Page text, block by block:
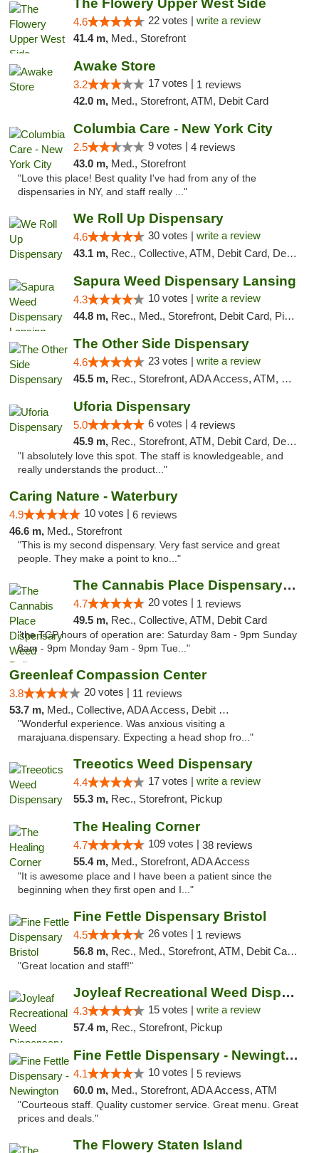
The Flowery Upper West Side
4.6 22 votes | write a review
41.4 m, Med., Storefront
Awake Store
3.2 17 votes | 1 reviews
42.0 m, Med., Storefront, ATM, Debit Card
Columbia Care - New York City
2.5 9 votes | 4 reviews
43.0 m, Med., Storefront
"Love this place! Best quality I've had from any of the
dispensaries in NY, and staff really ..."
We Roll Up Dispensary
4.6 30 votes | write a review
43.1 m, Rec., Collective, ATM, Debit Card, Delivery, Pickup
Sapura Weed Dispensary Lansing
4.3 10 votes | write a review
44.8 m, Rec., Med., Storefront, Debit Card, Pickup
The Other Side Dispensary
4.6 23 votes | write a review
45.5 m, Rec., Storefront, ADA Access, ATM, Debit Card, Delivery, Pickup
Uforia Dispensary
5.0 6 votes | 4 reviews
45.9 m, Rec., Storefront, ATM, Debit Card, Delivery, Pickup
"I absolutely love this spot. The staff is knowledgeable, and
really understands the product..."
Caring Nature - Waterbury
4.9 10 votes | 6 reviews
46.6 m, Med., Storefront
"This is my second dispensary. Very fast service and great
people. They make a point to kno..."
The Cannabis Place Dispensary Weed Deliver...
4.7 20 votes | 1 reviews
49.5 m, Rec., Collective, ATM, Debit Card
"the TCP hours of operation are: Saturday 8am - 9pm Sunday
8am - 9pm Monday 9am - 9pm Tue..."
Greenleaf Compassion Center
3.8 20 votes | 11 reviews
53.7 m, Med., Collective, ADA Access, Debit Card
"Wonderful experience. Was anxious visiting a
marajuana.dispensary. Expecting a head shop fro..."
Treeotics Weed Dispensary
4.4 17 votes | write a review
55.3 m, Rec., Storefront, Pickup
The Healing Corner
4.7 109 votes | 38 reviews
55.4 m, Med., Storefront, ADA Access
"It is awesome place and I have been a patient since the
beginning when they first open and I..."
Fine Fettle Dispensary Bristol
4.5 26 votes | 1 reviews
56.8 m, Rec., Med., Storefront, ATM, Debit Card, Delivery, Pickup
"Great location and staff!"
Joyleaf Recreational Weed Dispensary Roselle
4.3 15 votes | write a review
57.4 m, Rec., Storefront, Pickup
Fine Fettle Dispensary - Newington
4.1 10 votes | 5 reviews
60.0 m, Med., Storefront, ADA Access, ATM
"Courteous staff. Quality customer service. Great menu. Great
prices and deals."
The Flowery Staten Island